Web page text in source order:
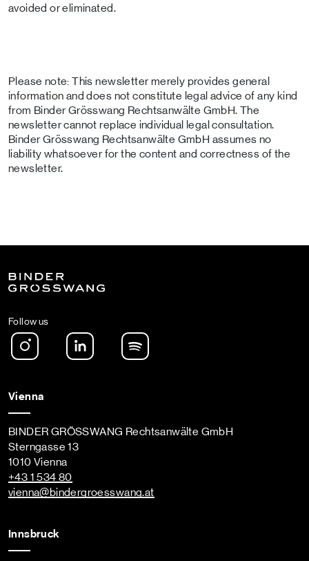
avoided or eliminated.
Please note: This newsletter merely provides general
information and does not constitute legal advice of any kind
from Binder Grösswang Rechtsanwälte GmbH. The
newsletter cannot replace individual legal consultation.
Binder Grösswang Rechtsanwälte GmbH assumes no
liability whatsoever for the content and correctness of the
newsletter.
Follow us
Instagram LinkedIn
Vienna
BINDER GRÖSSWANG Rechtsanwälte GmbH
Sterngasse 13
1010 Vienna
+43 1 534 80
vienna@bindergroesswang.at
Innsbruck